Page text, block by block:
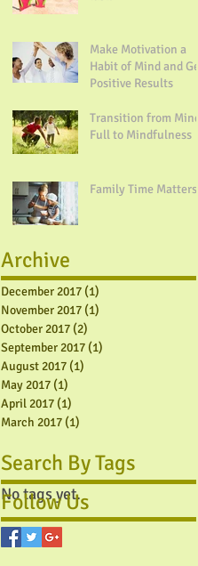
Make Motivation a
Habit of Mind and Get
Positive Results
Transition from Mind
Full to Mindfulness
Family Time Matters!
Archive
December 2017 (1)
November 2017 (1)
October 2017 (2)
September 2017 (1)
August 2017 (1)
May 2017 (1)
April 2017 (1)
March 2017 (1)
Search By Tags
No tags yet.
Follow Us